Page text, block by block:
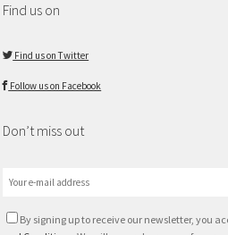
Find us on
Find us on Twitter
Follow us on Facebook
Don’t miss out
By signing up to receive our newsletter, you